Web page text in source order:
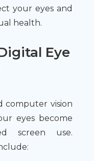
your eyes and
health.
Eye
computer vision
eyes become
screen use.